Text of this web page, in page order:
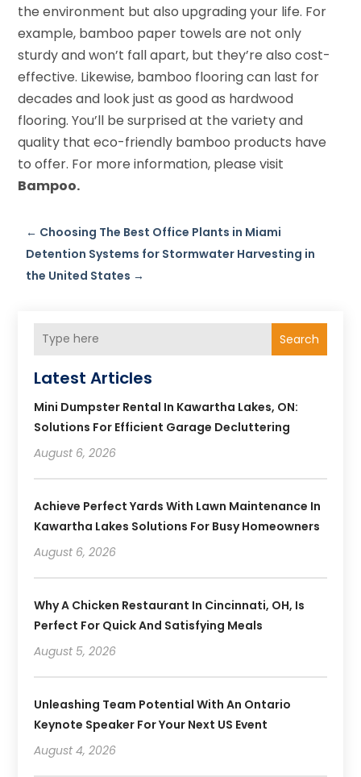
the environment but also upgrading your life. For
example, bamboo paper towels are not only
sturdy and won’t fall apart, but they’re also cost-
effective. Likewise, bamboo flooring can last for
decades and look just as good as hardwood
flooring. You’ll be surprised at the variety and
quality that eco-friendly bamboo products have
to offer. For more information, please visit
Bampoo.
← Choosing The Best Office Plants in Miami
Detention Systems for Stormwater Harvesting in
the United States →
Search
Latest Articles
Mini Dumpster Rental In Kawartha Lakes, ON:
Solutions For Efficient Garage Decluttering
August 6, 2026
Achieve Perfect Yards With Lawn Maintenance In
Kawartha Lakes Solutions For Busy Homeowners
August 6, 2026
Why A Chicken Restaurant In Cincinnati, OH, Is
Perfect For Quick And Satisfying Meals
August 5, 2026
Unleashing Team Potential With An Ontario
Keynote Speaker For Your Next US Event
August 4, 2026